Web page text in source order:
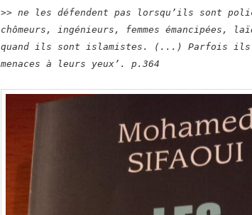
>> ne les défendent pas lorsqu’ils sont
chômeurs, ingénieurs, femmes émancipées,
quand ils sont islamistes. (...) Parfois ils
menaces à leurs yeux’.
p.364